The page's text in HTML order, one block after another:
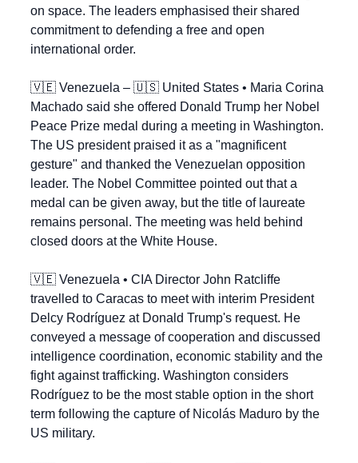
on space. The leaders emphasised their shared
commitment to defending a free and open
international order.
🇻🇪 Venezuela – 🇺🇸 United States • Maria Corina
Machado said she offered Donald Trump her Nobel
Peace Prize medal during a meeting in Washington.
The US president praised it as a "magnificent
gesture" and thanked the Venezuelan opposition
leader. The Nobel Committee pointed out that a
medal can be given away, but the title of laureate
remains personal. The meeting was held behind
closed doors at the White House.
🇻🇪 Venezuela • CIA Director John Ratcliffe
travelled to Caracas to meet with interim President
Delcy Rodríguez at Donald Trump's request. He
conveyed a message of cooperation and discussed
intelligence coordination, economic stability and the
fight against trafficking. Washington considers
Rodríguez to be the most stable option in the short
term following the capture of Nicolás Maduro by the
US military.